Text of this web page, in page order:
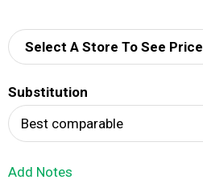
d
Select A Store To See Price
Substitution
Best comparable
Add Notes